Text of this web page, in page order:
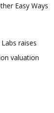
Easy Ways
raises
valuation